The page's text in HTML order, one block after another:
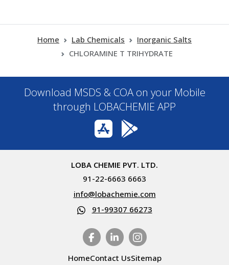
Home Lab Chemicals
Inorganic Salts
CHLORAMINE T TRIHYDRATE
Download MSDS & COA on your Mobile
through LOBACHEMIE APP
LOBA CHEMIE PVT. LTD.
91-22-6663 6663
info@lobachemie.com
91-99307 66273
HomeContact UsSitemap